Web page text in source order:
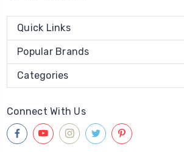
Quick Links
Popular Brands
Categories
Connect With Us